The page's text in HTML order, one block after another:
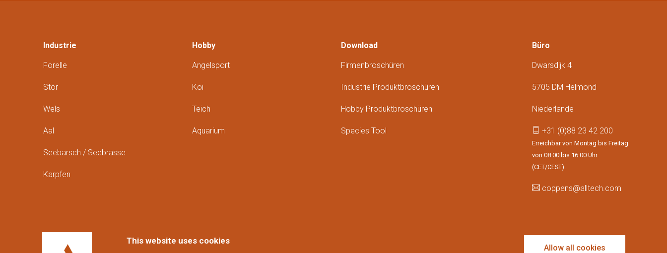
This website uses cookies
Allow all cookies
Industrie
Forelle
Stör
Wels
Aal
Seebarsch / Seebrasse
Karpfen
Hobby
Angelsport
Koi
Teich
Aquarium
Download
Firmenbroschüren
Industrie Produktbroschüren
Hobby Produktbroschüren
Species Tool
Büro
Dwarsdijk 4
5705 DM Helmond
Niederlande
+31 (0)88 23 42 200
Erreichbar von Montag bis Freitag
von 08:00 bis 16:00 Uhr
(CET/CEST).
coppens@alltech.com